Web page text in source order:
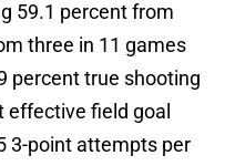
59.1 percent from
three in 11 games
percent true shooting
effective field goal
3-point attempts per